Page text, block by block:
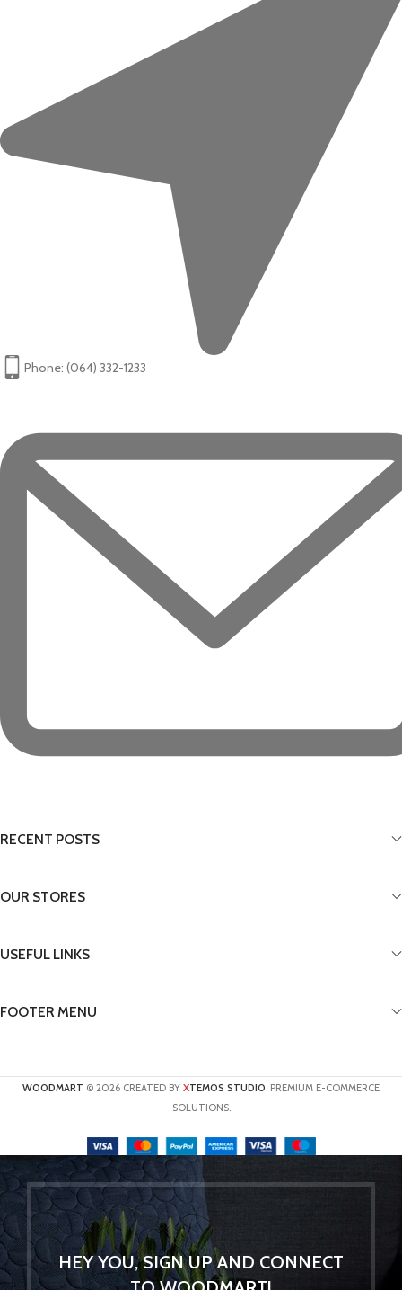
Phone: (064) 332-1233
RECENT POSTS
OUR STORES
USEFUL LINKS
FOOTER MENU
WOODMART © 2026 CREATED BY XTEMOS STUDIO. PREMIUM E-COMMERCE
SOLUTIONS.
HEY YOU, SIGN UP AND CONNECT